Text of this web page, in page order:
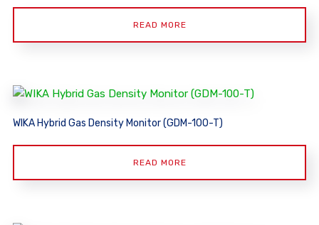
READ MORE
WIKA Hybrid Gas Density Monitor (GDM-100-T)
READ MORE